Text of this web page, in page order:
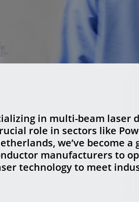
in multi-beam laser
role in sectors like
we’ve become a
manufacturers to
technology to meet